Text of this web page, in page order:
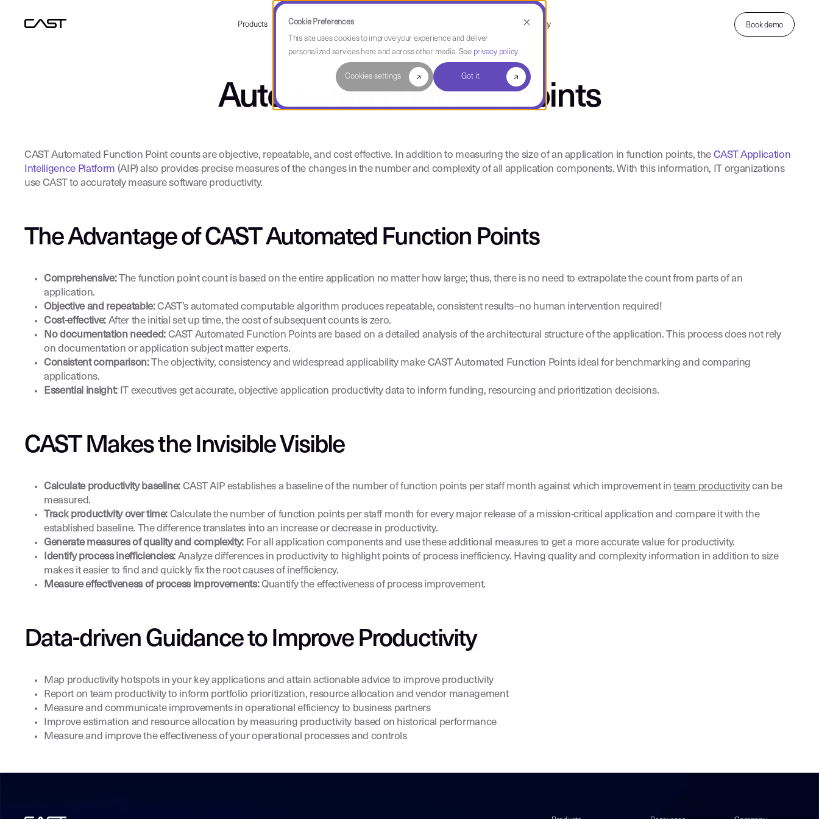
Cookie Preferences
This site uses cookies to improve your experience and deliver
personalized services here and across other media. See privacy policy.
Cookies settings Got it
Products Use Cases Case Studies Company Book demo
Automated Function Points
CAST Automated Function Point counts are objective, repeatable, and cost effective. In addition to measuring the size of an application in function points, theCAST Application
Intelligence Platform (AIP) also provides precise measures of the changes in the number and complexity of all application components. With this information, IT organizations
use CAST to accurately measure software productivity.
The Advantage of CAST Automated Function Points
Comprehensive:The function point count is based on the entire application no matter how large; thus, there is no need to extrapolate the count from parts of an
application.
Objective and repeatable:CAST’s automated computable algorithm produces repeatable, consistent results--no human intervention required!
Cost-effective: After the initial set up time, the cost of subsequent counts is zero.
No documentation needed: CAST Automated Function Points are based on a detailed analysis of the architectural structure of the application. This process does not rely
on documentation or application subject matter experts.
Consistent comparison:The objectivity, consistency and widespread applicability make CAST Automated Function Points ideal for benchmarking and comparing
applications.
Essential insight: IT executives get accurate, objective application productivity data to inform funding, resourcing and prioritization decisions.
CAST Makes the Invisible Visible
Calculate productivity baseline: CAST AIP establishes a baseline of the number of function points per staff month against which improvement inteam productivitycan be
measured.
Track productivity over time: Calculate the number of function points per staff month for every major release of a mission-critical application and compare it with the
established baseline. The difference translates into an increase or decrease in productivity.
Generate measures of quality and complexity: For all application components and use these additional measures to get a more accurate value for productivity.
Identify process inefficiencies: Analyze differences in productivity to highlight points of process inefficiency. Having quality and complexity information in addition to size
makes it easier to find and quickly fix the root causes of inefficiency.
Measure effectiveness of process improvements:Quantify the effectiveness of process improvement.
Data-driven Guidance to Improve Productivity
Map productivity hotspots in your key applications and attain actionable advice to improve productivity
Report on team productivity to inform portfolio prioritization, resource allocation and vendor management
Measure and communicate improvements in operational efficiency to business partners
Improve estimation and resource allocation by measuring productivity based on historical performance
Measure and improve the effectiveness of your operational processes and controls